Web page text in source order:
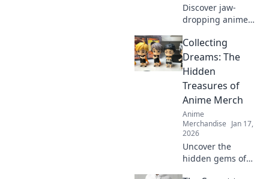
Discover jaw-
dropping anime
leave your friends
green with envy!
Find exclusive
items and unique
treasures to flaunt
today!
Collecting
Dreams: The
Hidden
Treasures of
Anime Merch
Anime
Merchandise Jan 17,
2026
Uncover the
hidden gems of